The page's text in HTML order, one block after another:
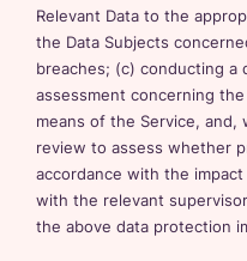
Relevant Data to the
the Data Subjects
breaches; (c) conducting a
assessment concerning
means of the Service, and,
review to assess whether
accordance with the
with the relevant
the above data protection